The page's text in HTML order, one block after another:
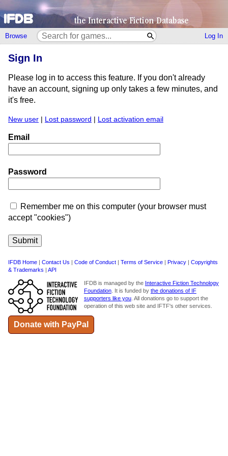
Browse Log In
Sign In
Please log in to access this feature. If you don't already
have an account, signing up only takes a few minutes, and
it's free.
New user | Lost password | Lost activation email
Email
Password
Remember me on this computer (your browser must
accept "cookies")
IFDB Home | Contact Us | Code of Conduct | Terms of Service | Privacy | Copyrights
& Trademarks | API
IFDB is managed by the Interactive Fiction Technology
Foundation. It is funded by the donations of IF
supporters like you. All donations go to support the
operation of this web site and IFTF's other services.